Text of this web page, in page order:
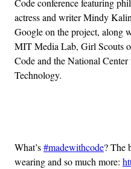
Code conference featuring
actress and writer Mindy
Google on the project, along
MIT Media Lab, Girl Scouts
Code and the National
Technology.
What’s#madewithcode? The
wearing and so much more: